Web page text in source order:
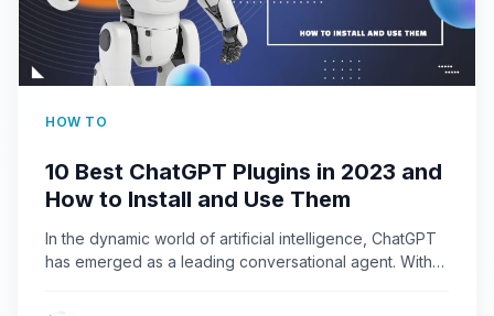
HOW TO
10 Best ChatGPT Plugins in 2023 and
How to Install and Use Them
In the dynamic world of artificial intelligence, ChatGPT
has emerged as a leading conversational agent. With